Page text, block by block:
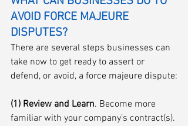
AVOID FORCE MAJEURE
DISPUTES?
There are several steps businesses can
take now to get ready to assert or
defend, or avoid, a force majeure dispute:
(1) Review and Learn. Become more
familiar with your company’s contract(s).